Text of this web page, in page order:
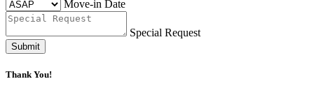
Move-in Date
Special Request
Submit
Thank You!